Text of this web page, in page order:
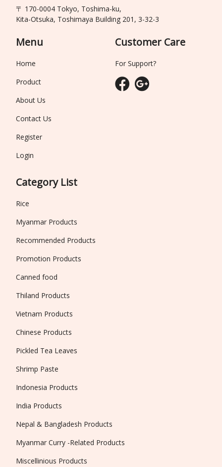
〒 170-0004 Tokyo, Toshima-ku,
Kita-Otsuka, Toshimaya Building 201, 3-32-3
Menu
Home
Product
About Us
Contact Us
Register
Login
Category List
Rice
Myanmar Products
Recommended Products
Promotion Products
Canned food
Thiland Products
Vietnam Products
Chinese Products
Pickled Tea Leaves
Shrimp Paste
Indonesia Products
India Products
Nepal & Bangladesh Products
Myanmar Curry -Related Products
Miscellinious Products
Customer Care
For Support?